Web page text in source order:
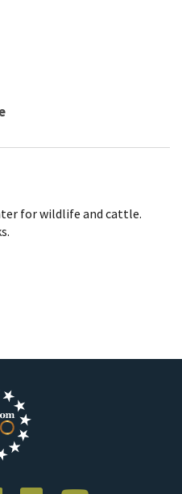
for wildlife and cattle.